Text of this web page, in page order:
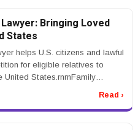
Bringing Loved
States
helps U.S. citizens and lawful
for eligible relatives to
United States.rnrnFamily
Read ›